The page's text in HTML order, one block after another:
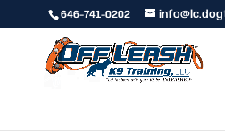
646-741-0202